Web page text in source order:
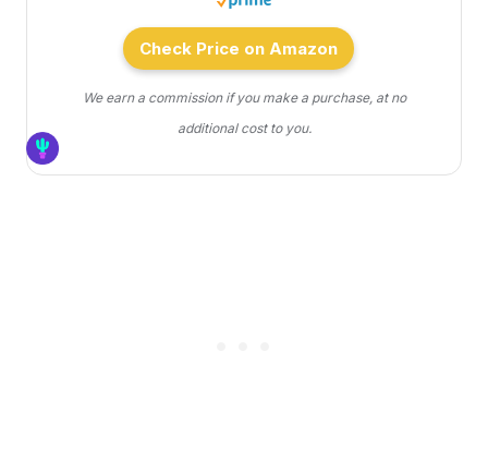
Check Price on Amazon
We earn a commission if you make a purchase, at no
additional cost to you.